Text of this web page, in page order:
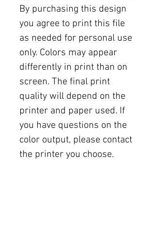
By purchasing this design
you agree to print this file
as needed for personal use
only. Colors may appear
differently in print than on
screen. The final print
quality will depend on the
printer and paper used. If
you have questions on the
color output, please contact
the printer you choose.